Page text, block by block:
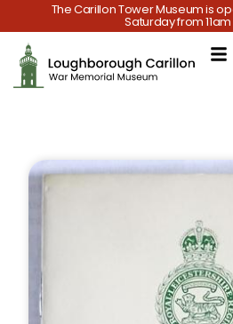
The Carillon Tower Museum is
Saturday from